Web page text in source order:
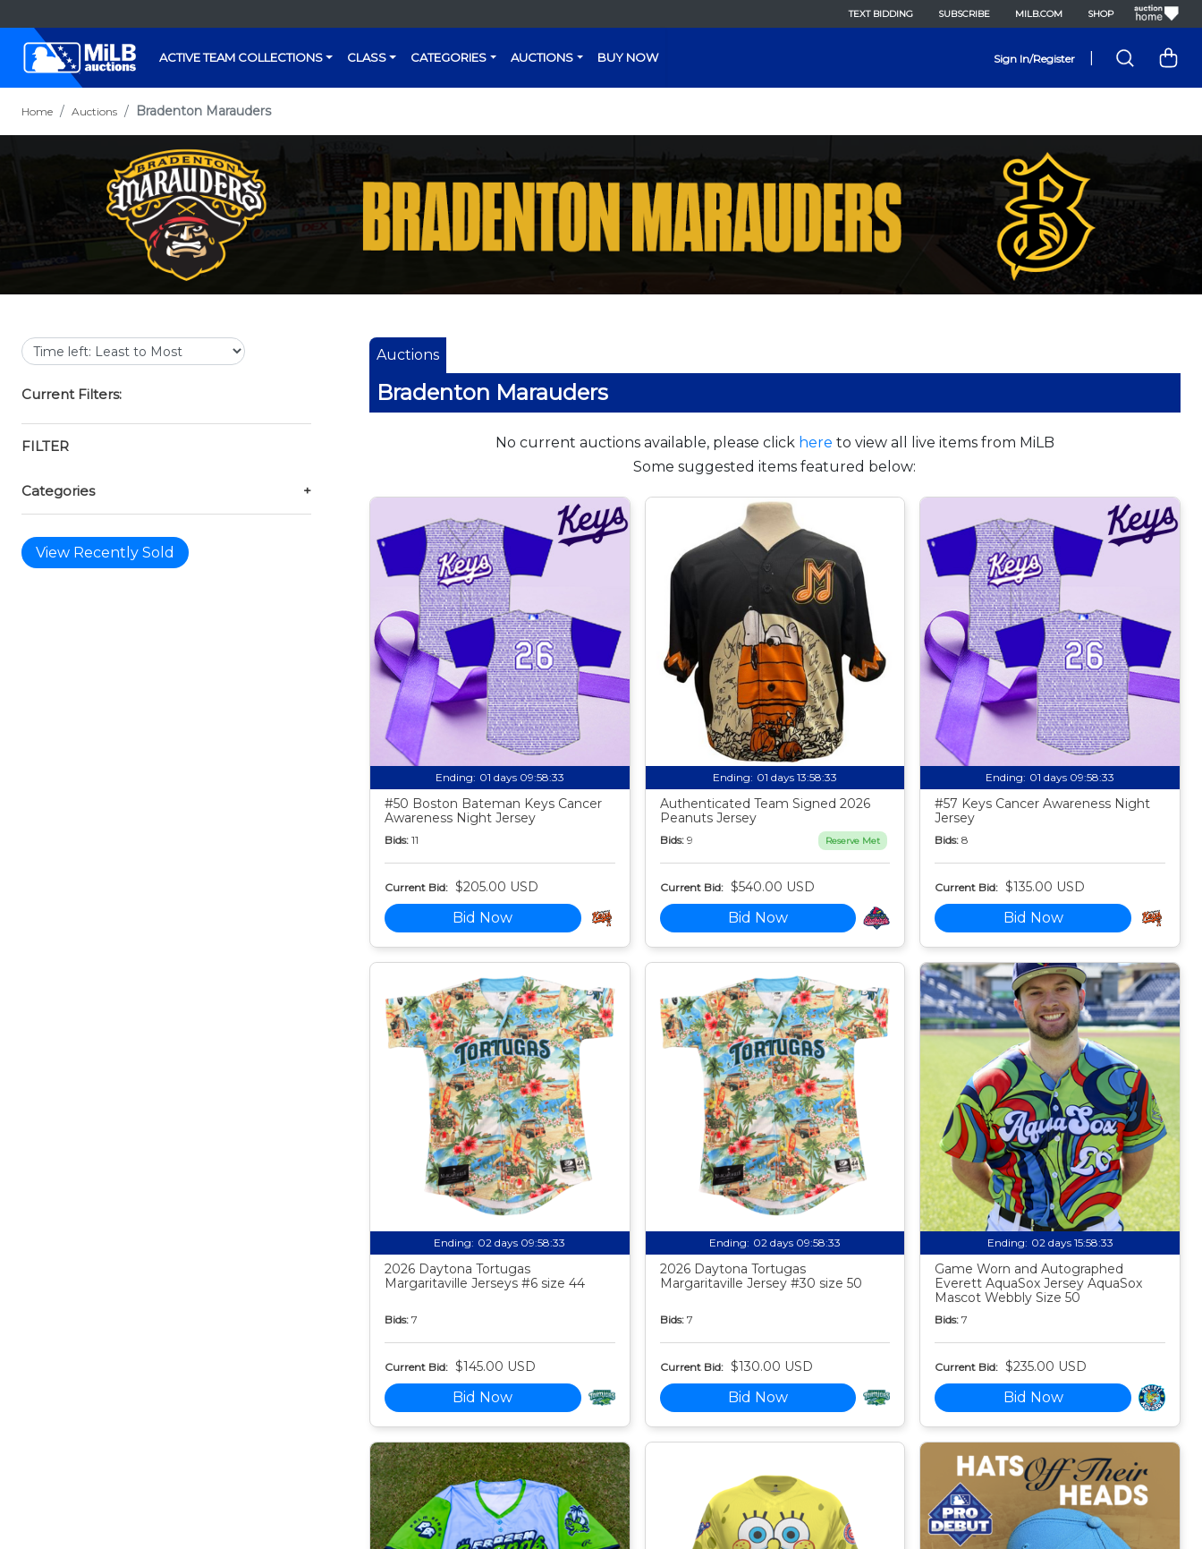
TEXT BIDDING SUBSCRIBE MILB.COM SHOP
ACTIVE TEAM COLLECTIONS CLASS CATEGORIES AUCTIONS BUY NOW Sign In/Register
Home Auctions Bradenton Marauders
Current Filters:
FILTER
Categories +
View Recently Sold
Auctions
Bradenton Marauders
No current auctions available, please click here to view all live items from MiLB
Some suggested items featured below:
Ending: 01 days 09:58:32
#50 Boston Bateman Keys Cancer
Awareness Night Jersey
Bids: 11
Current Bid: $205.00 USD
Bid Now
Ending: 01 days 13:58:32
Authenticated Team Signed 2026
Peanuts Jersey
Bids: 9 Reserve Met
Current Bid: $540.00 USD
Bid Now
Ending: 01 days 09:58:32
#57 Keys Cancer Awareness Night
Jersey
Bids: 8
Current Bid: $135.00 USD
Bid Now
Ending: 02 days 09:58:32
2026 Daytona Tortugas
Margaritaville Jerseys #6 size 44
Bids: 7
Current Bid: $145.00 USD
Bid Now
Ending: 02 days 09:58:32
2026 Daytona Tortugas
Margaritaville Jersey #30 size 50
Bids: 7
Current Bid: $130.00 USD
Bid Now
Ending: 02 days 15:58:32
Game Worn and Autographed
Everett AquaSox Jersey AquaSox
Mascot Webbly Size 50
Bids: 7
Current Bid: $235.00 USD
Bid Now